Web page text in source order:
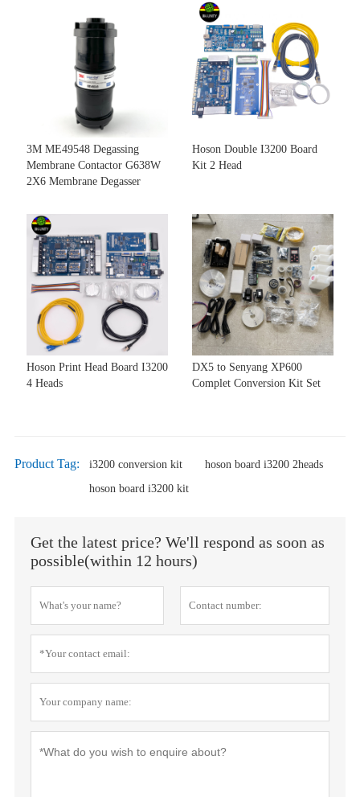
3M ME49548 Degassing
Membrane Contactor G638W
2X6 Membrane Degasser
Hoson Double I3200 Board
Kit 2 Head
Hoson Print Head Board I3200
4 Heads
DX5 to Senyang XP600
Complet Conversion Kit Set
Product Tag: i3200 conversion kit
hoson board i3200 2heads
hoson board i3200 kit
Get the latest price? We'll respond as soon as
possible(within 12 hours)